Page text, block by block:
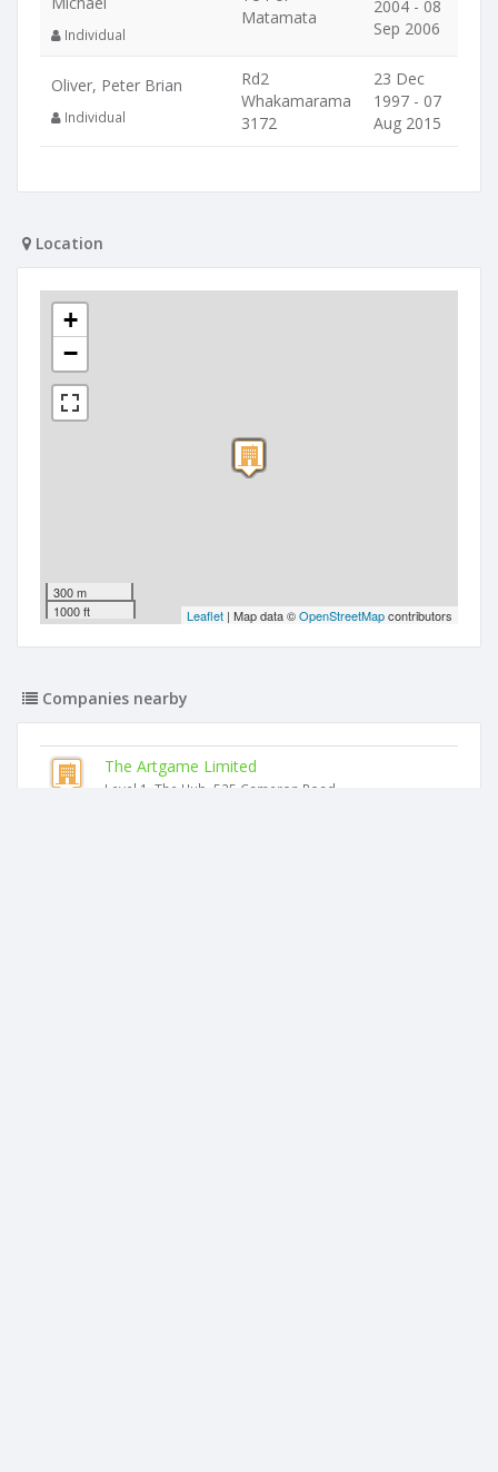
Individual
Matamata
2004 - 08
Sep 2006
Oliver, Peter Brian
Individual
Rd2
Whakamarama
3172
23 Dec
1997 - 07
Aug 2015
Location
+
−
300 m
1000 ft
Leaflet | Map data ©OpenStreetMapcontributors
Companies nearby
The Artgame Limited
Level 1, The Hub, 525 Cameron Road